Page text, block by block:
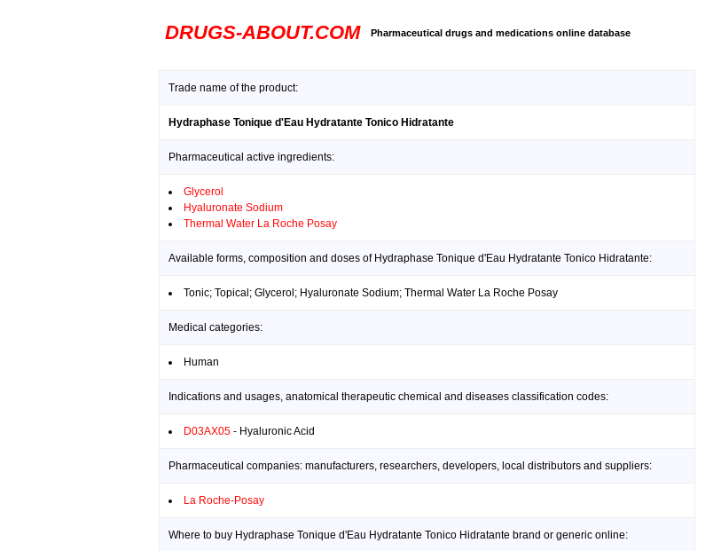
DRUGS-ABOUT.COM Pharmaceutical drugs and medications online database
Trade name of the product:
Hydraphase Tonique d'Eau Hydratante Tonico Hidratante
Pharmaceutical active ingredients:
Glycerol
Hyaluronate Sodium
Thermal Water La Roche Posay
Available forms, composition and doses of Hydraphase Tonique d'Eau Hydratante Tonico Hidratante:
Tonic; Topical; Glycerol; Hyaluronate Sodium; Thermal Water La Roche Posay
Medical categories:
Human
Indications and usages, anatomical therapeutic chemical and diseases classification codes:
D03AX05 - Hyaluronic Acid
Pharmaceutical companies: manufacturers, researchers, developers, local distributors and suppliers:
La Roche-Posay
Where to buy Hydraphase Tonique d'Eau Hydratante Tonico Hidratante brand or generic online: